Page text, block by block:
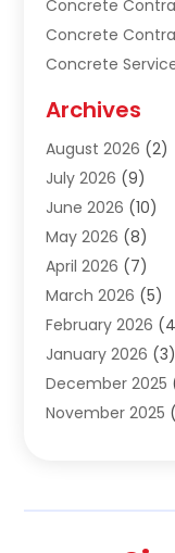
Concrete
Concrete
Concrete
Construction &
Construction &
Construction
Construction
Construction
Construction
Contractor(9)
Contractors(6)
Crane Services
Custom Home
Demolition
Archives
August 2026 (2)
July 2026 (9)
June 2026 (10)
May 2026 (8)
April 2026 (7)
March 2026 (5)
February 2026
January 2026 (3)
December 2025
November 2025